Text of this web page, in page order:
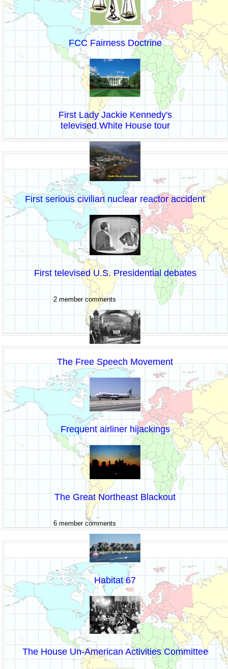
FCC Fairness Doctrine
First Lady Jackie Kennedy's
televised White House tour
First serious civilian nuclear reactor accident
First televised U.S. Presidential debates
2 member comments
The Free Speech Movement
Frequent airliner hijackings
The Great Northeast Blackout
6 member comments
Habitat 67
The House Un-American Activities Committee